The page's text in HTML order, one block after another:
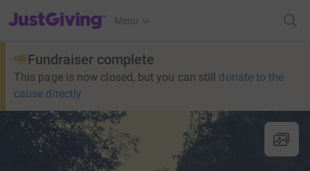
JustGiving’s homepage
Menu
Fundraiser complete
This page is now closed, but you can still donate to the
cause directly